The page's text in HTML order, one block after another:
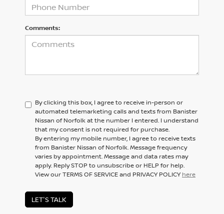
Comments:
By clicking this box, I agree to receive in-person or
automated telemarketing calls and texts from Banister
Nissan of Norfolk at the number I entered. I understand
that my consent is not required for purchase.
By entering my mobile number, I agree to receive texts
from Banister Nissan of Norfolk. Message frequency
varies by appointment. Message and data rates may
apply. Reply STOP to unsubscribe or HELP for help.
View our TERMS OF SERVICE and PRIVACY POLICY here
LET'S TALK